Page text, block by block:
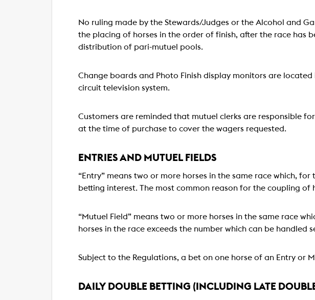
No ruling made by the Stewards/Judges or the Alcohol and
the placing of horses in the order of finish, after the race has
distribution of pari-mutuel pools.
Change boards and Photo Finish display monitors are
circuit television system.
Customers are reminded that mutuel clerks are responsible
at the time of purchase to cover the wagers requested.
ENTRIES AND MUTUEL FIELDS
“Entry” means two or more horses in the same race which,
betting interest. The most common reason for the coupling
“Mutuel Field” means two or more horses in the same race
horses in the race exceeds the number which can be handled
Subject to the Regulations, a bet on one horse of an Entry or
DAILY DOUBLE BETTING (INCLUDING LATE